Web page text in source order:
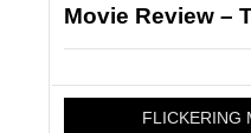
Movie Review –
FLICKERING